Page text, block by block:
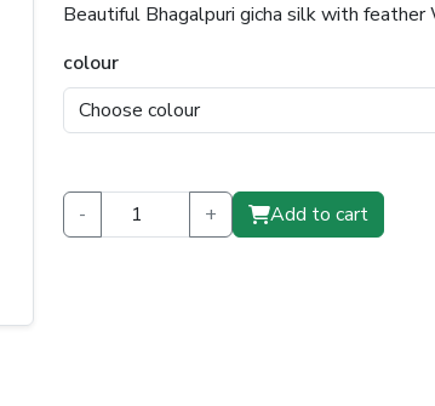
₹1,550.00.₹1,050.00.
Beautiful Bhagalpuri gicha silk with
colour
- + Add to cart